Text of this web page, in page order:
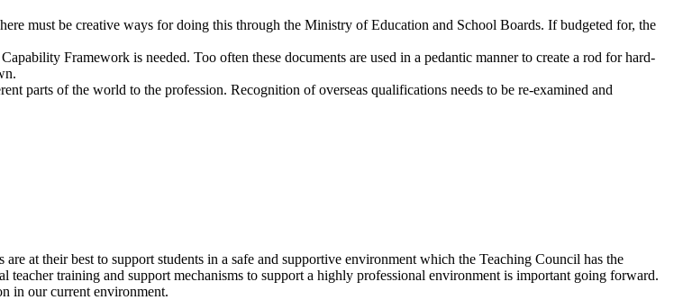
must be creative ways for doing this through the Ministry of Education and School Boards. If budgeted for, the
Framework is needed. Too often these documents are used in a pedantic manner to create a rod for hard-
parts of the world to the profession. Recognition of overseas qualifications needs to be re-examined and
at their best to support students in a safe and supportive environment which the Teaching Council has the
training and support mechanisms to support a highly professional environment is important going forward.
in our current environment.